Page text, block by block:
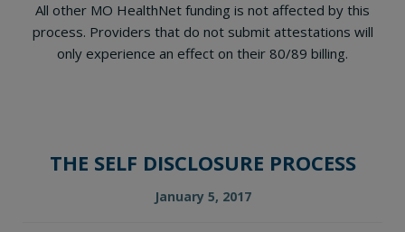
All other MO HealthNet funding is not affected by this
process. Providers that do not submit attestations will
only experience an effect on their 80/89 billing.
THE SELF DISCLOSURE PROCESS
January 5, 2017